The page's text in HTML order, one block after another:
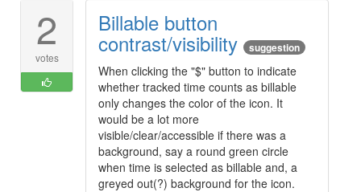
2
votes
Billable button
contrast/visibility suggestion
When clicking the "$" button to indicate
whether tracked time counts as billable
only changes the color of the icon. It
would be a lot more
visible/clear/accessible if there was a
background, say a round green circle
when time is selected as billable and, a
greyed out(?) background for the icon.